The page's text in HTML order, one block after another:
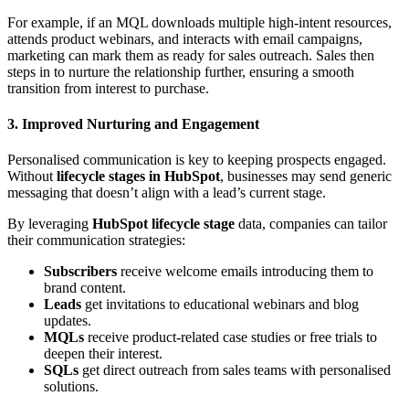
For example, if an MQL downloads multiple high-intent resources,
attends product webinars, and interacts with email campaigns,
marketing can mark them as ready for sales outreach. Sales then
steps in to nurture the relationship further, ensuring a smooth
transition from interest to purchase.
3. Improved Nurturing and Engagement
Personalised communication is key to keeping prospects engaged.
Without lifecycle stages in HubSpot, businesses may send generic
messaging that doesn’t align with a lead’s current stage.
By leveraging HubSpot lifecycle stage data, companies can tailor
their communication strategies:
Subscribers receive welcome emails introducing them to
brand content.
Leads get invitations to educational webinars and blog
updates.
MQLs receive product-related case studies or free trials to
deepen their interest.
SQLs get direct outreach from sales teams with personalised
solutions.